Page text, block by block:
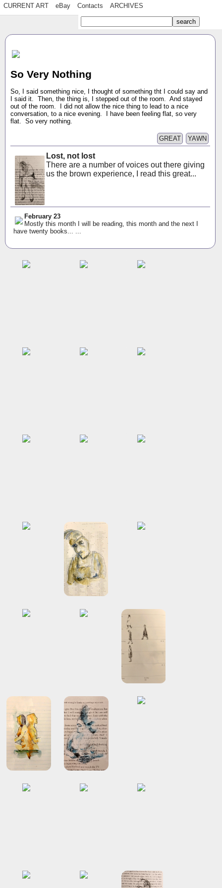
CURRENT ART eBay Contacts ARCHIVES
So Very Nothing
So, I said something nice, I thought of something tht I could say and
I said it. Then, the thing is, I stepped out of the room. And stayed
out of the room. I did not allow the nice thing to lead to a nice
conversation, to a nice evening. I have been feeling flat, so very
flat. So very nothing.
YAWN
GREAT
Lost, not lost
There are a number of voices out there giving
us the brown experience, I read this great...
February 23
Mostly this month I will be reading, this month and the next I
have twenty books... ...